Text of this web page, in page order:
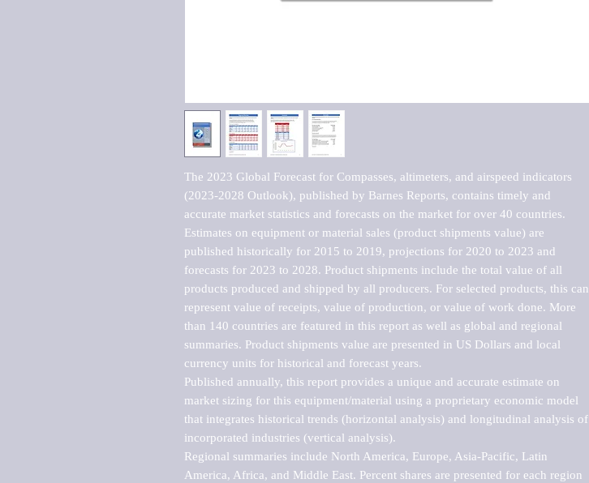
The 2023 Global Forecast for Compasses, altimeters, and airspeed indicators
(2023-2028 Outlook), published by Barnes Reports, contains timely and
accurate market statistics and forecasts on the market for over 40 countries.
Estimates on equipment or material sales (product shipments value) are
published historically for 2015 to 2019, projections for 2020 to 2023 and
forecasts for 2023 to 2028. Product shipments include the total value of all
products produced and shipped by all producers. For selected products, this can
represent value of receipts, value of production, or value of work done. More
than 140 countries are featured in this report as well as global and regional
summaries. Product shipments value are presented in US Dollars and local
currency units for historical and forecast years.
Published annually, this report provides a unique and accurate estimate on
market sizing for this equipment/material using a proprietary economic model
that integrates historical trends (horizontal analysis) and longitudinal analysis of
incorporated industries (vertical analysis).
Regional summaries include North America, Europe, Asia-Pacific, Latin
America, Africa, and Middle East. Percent shares are presented for each region